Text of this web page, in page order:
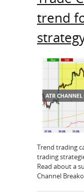
trend
Trend trading
trading
Read about a
Channel